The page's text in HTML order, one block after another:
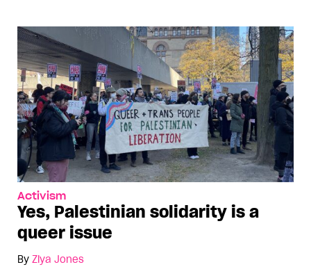
Activism
Yes, Palestinian solidarity is a
queer issue
By Ziya Jones